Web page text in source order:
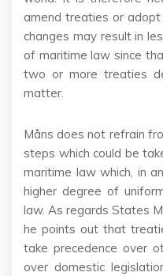
amend treaties or
changes may result in
of maritime law since
two or more treaties
matter.
Måns does not refrain
steps which could be
maritime law which, in
higher degree of
law. As regards States
he points out that
take precedence over
over domestic